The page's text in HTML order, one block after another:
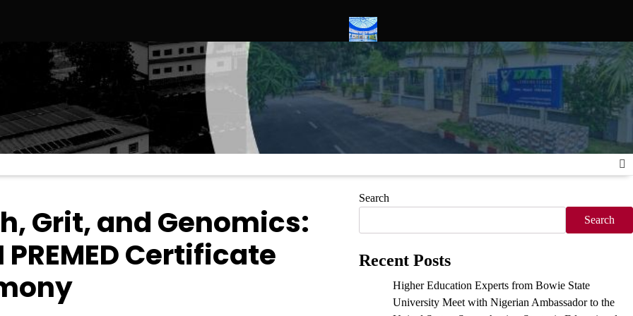
Strengthening Strategic Educational and Diplomatic Ties Science Serves Justice: Inside the Launch of Nigeria’s
Grit, and Genomics:
Certificate
Search
Search
Recent Posts
Higher Education Experts from Bowie State
University Meet with Nigerian Ambassador to the